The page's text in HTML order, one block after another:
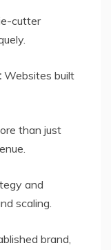
cutter
Websites built
than just
and
scaling.
brand,